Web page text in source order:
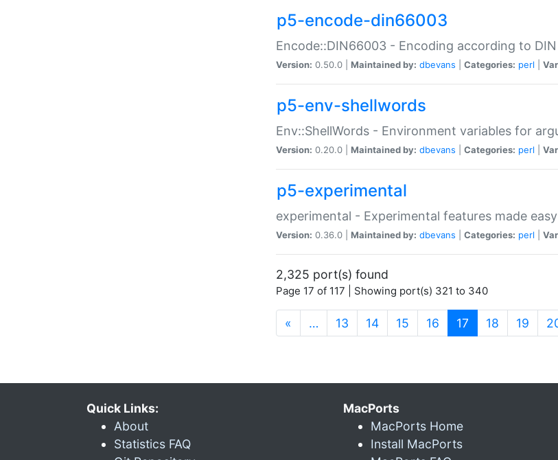
p5-encode-din66003
Encode::DIN66003 - Encoding according to
Version: 0.50.0 | Maintained by: dbevans Categories: perl
p5-env-shellwords
Env::ShellWords - Environment variables for
Version: 0.20.0 | Maintained by: dbevans Categories: perl
p5-experimental
experimental - Experimental features made easy
Version: 0.36.0 | Maintained by: dbevans Categories: perl
2,325 port(s) found
Page 17 of 117 | Showing port(s) 321 to 340
« … 13 14 15 16 17 (current)
18 19
Quick Links:
About
Statistics FAQ
MacPorts
MacPorts Home
Install MacPorts